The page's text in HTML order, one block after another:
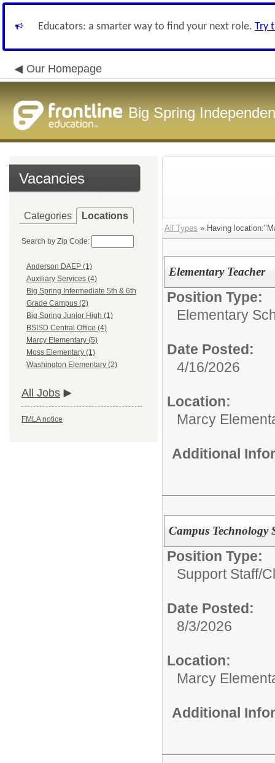
Educators: a smarter way to find your next role. Try
Our Homepage
Big Spring
Vacancies
Categories Locations
Search by Zip Code:
Anderson DAEP (1)
Auxiliary Services (4)
Big Spring Intermediate 5th & 6th
Grade Campus (2)
Big Spring Junior High (1)
BSISD Central Office (4)
Marcy Elementary (5)
Moss Elementary (1)
Washington Elementary (2)
All Jobs
FMLA notice
All Types » Having
Elementary Teacher
Position Type:
Elementary
Date Posted:
4/16/2026
Location:
Marcy
Additional
Campus Technology
Position Type:
Support Staff/
Date Posted:
8/3/2026
Location:
Marcy
Additional